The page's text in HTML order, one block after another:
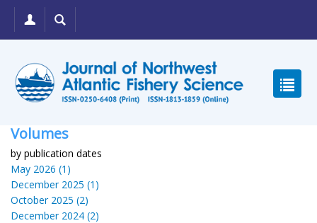
Volumes
by publication dates
May 2026 (1)
December 2025 (1)
October 2025 (2)
December 2024 (2)